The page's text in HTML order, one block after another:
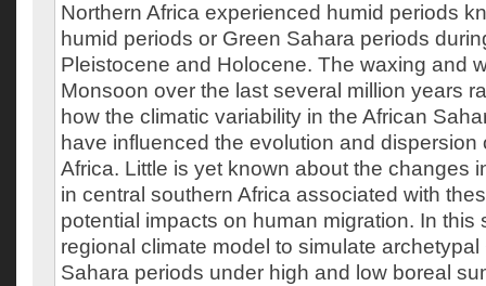
Northern Africa experienced humid periods
humid periods or Green Sahara periods
Pleistocene and Holocene. The waxing and
Monsoon over the last several million years
how the climatic variability in the African
have influenced the evolution and dispersion
Africa. Little is yet known about the changes
in central southern Africa associated with
potential impacts on human migration. In this
regional climate model to simulate
Sahara periods under high and low boreal